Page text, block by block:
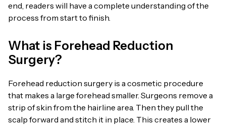
end, readers will have a complete understanding of the
process from start to finish.
What is Forehead Reduction
Surgery?
Forehead reduction surgery is a cosmetic procedure
that makes a large forehead smaller. Surgeons remove a
strip of skin from the hairline area. Then they pull the
scalp forward and stitch it in place. This creates a lower